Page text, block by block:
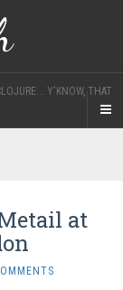
Y'KNOW, THAT
at